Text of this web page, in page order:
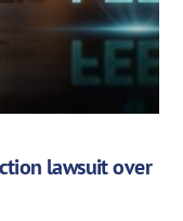
lawsuit over